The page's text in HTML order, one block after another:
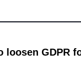
loosen GDPR